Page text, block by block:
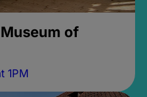
of
1PM